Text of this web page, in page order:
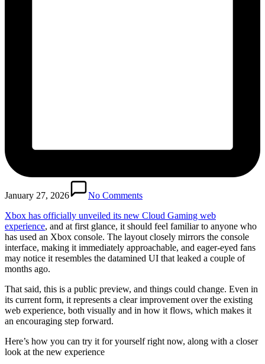
January 27, 2026
No Comments
Xbox has officially unveiled its new Cloud Gaming web
experience, and at first glance, it should feel familiar to anyone who
has used an Xbox console. The layout closely mirrors the console
interface, making it immediately approachable, and eager-eyed fans
may notice it resembles the datamined UI that leaked a couple of
months ago.
That said, this is a public preview, and things could change. Even in
its current form, it represents a clear improvement over the existing
web experience, both visually and in how it flows, which makes it
an encouraging step forward.
Here’s how you can try it for yourself right now, along with a closer
look at the new experience